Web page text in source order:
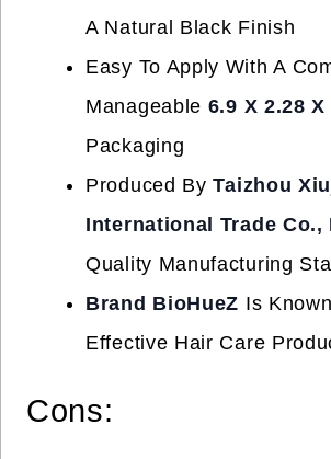
A Natural Black Finish
Easy To Apply With A
Manageable 6.9 X 2.28
Packaging
Produced ByTaizhou
International Trade Co.,
Quality Manufacturing
Brand BioHueZ Is
Effective Hair Care
Cons: